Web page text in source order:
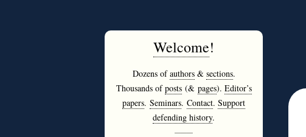
Welcome!
Dozens ofauthors& sections.
Thousands ofposts(& pages). Editor’s
papers. Seminars. Contact. Support
defending history.
———